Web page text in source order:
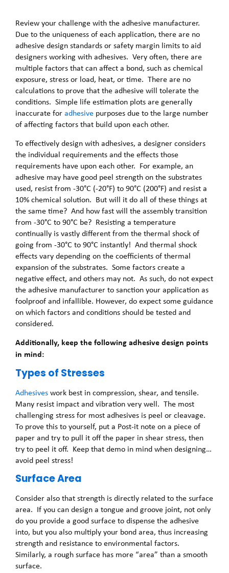
Review your challenge with the adhesive manufacturer.
Due to the uniqueness of each application, there are no
adhesive design standards or safety margin limits to aid
designers working with adhesives. Very often, there are
multiple factors that can affect a bond, such as chemical
exposure, stress or load, heat, or time. There are no
calculations to prove that the adhesive will tolerate the
conditions. Simple life estimation plots are generally
inaccurate foradhesive purposes due to the large number
of affecting factors that build upon each other.
To effectively design with adhesives, a designer considers
the individual requirements and the effects those
requirements have upon each other. For example, an
adhesive may have good peel strength on the substrates
used, resist from -30°C (-20°F) to 90°C (200°F) and resist a
10% chemical solution. But will it do all of these things at
the same time? And how fast will the assembly transition
from -30°C to 90°C be? Resisting a temperature
continually is vastly different from the thermal shock of
going from -30°C to 90°C instantly! And thermal shock
effects vary depending on the coefficients of thermal
expansion of the substrates. Some factors create a
negative effect, and others may not. As such, do not expect
the adhesive manufacturer to sanction your application as
foolproof and infallible. However, do expect some guidance
on which factors and conditions should be tested and
considered.
Additionally, keep the following adhesive design points
in mind:
Types of Stresses
Adhesiveswork best in compression, shear, and tensile.
Many resist impact and vibration very well. The most
challenging stress for most adhesives is peel or cleavage.
To prove this to yourself, put a Post-it note on a piece of
paper and try to pull it off the paper in shear stress, then
try to peel it off. Keep that demo in mind when designing…
avoid peel stress!
Surface Area
Consider also that strength is directly related to the surface
area. If you can design a tongue and groove joint, not only
do you provide a good surface to dispense the adhesive
into, but you also multiply your bond area, thus increasing
strength and resistance to environmental factors.
Similarly, a rough surface has more “area” than a smooth
surface.